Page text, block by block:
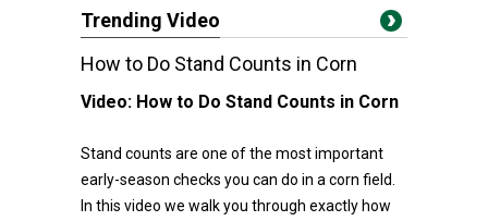
Trending Video
How to Do Stand Counts in Corn
Video: How to Do Stand Counts in Corn
Stand counts are one of the most important
early-season checks you can do in a corn field.
In this video we walk you through exactly how